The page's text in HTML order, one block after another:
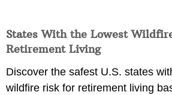
States With the Lowest
Retirement Living
Discover the safest U.S. states
wildfire risk for retirement living